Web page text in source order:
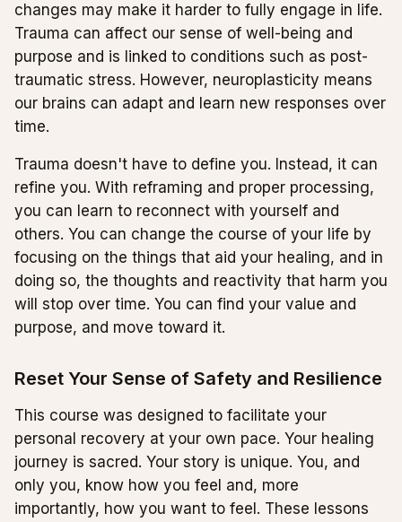
changes may make it harder to fully engage in life.
Trauma can affect our sense of well-being and
purpose and is linked to conditions such as post-
traumatic stress. However, neuroplasticity means
our brains can adapt and learn new responses over
time.
Trauma doesn't have to define you. Instead, it can
refine you. With reframing and proper processing,
you can learn to reconnect with yourself and
others. You can change the course of your life by
focusing on the things that aid your healing, and in
doing so, the thoughts and reactivity that harm you
will stop over time. You can find your value and
purpose, and move toward it.
Reset Your Sense of Safety and Resilience
This course was designed to facilitate your
personal recovery at your own pace. Your healing
journey is sacred. Your story is unique. You, and
only you, know how you feel and, more
importantly, how you want to feel. These lessons